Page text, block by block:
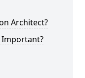
Architect?
Important?